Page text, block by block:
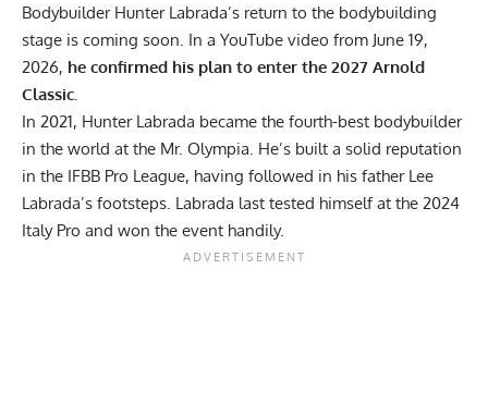
Bodybuilder Hunter Labrada’s return to the bodybuilding
stage is coming soon. In a YouTube video from June 19,
2026, he confirmed his plan to enter the 2027 Arnold
Classic.
In 2021, Hunter Labrada became the fourth-best bodybuilder
in the world at the Mr. Olympia . He’s built a solid reputation
in the IFBB Pro League, having followed in his father Lee
Labrada’s footsteps. Labrada last tested himself at the 2024
Italy Pro and won the event handily.